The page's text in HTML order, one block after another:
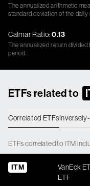
The annualized arithmetic
standard deviation of the
Calmar Ratio: 0.13
The annualized return
period.
ETFs related to
Correlated ETFs
ETFscorrelatedto ITM
ITM
VanEck
ETF